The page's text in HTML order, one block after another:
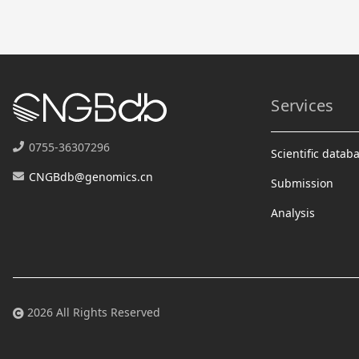
0755-36307296
CNGBdb@genomics.cn
Services
Scientific
Submission
Analysis
2026 All Rights Reserved